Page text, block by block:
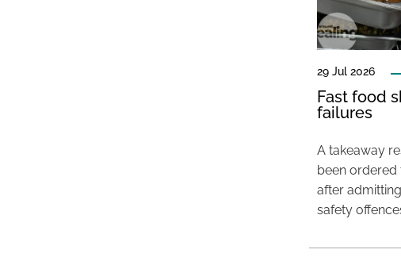
29 Jul 2026
Fast food
failures
A takeaway
been
after
safety